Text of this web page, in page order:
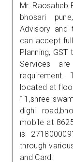
Mr. Raosaheb
bhosari
Advisory and
can accept
Planning,
Services
located at
11,shree
dighi
mobile at
is
through
and Card.